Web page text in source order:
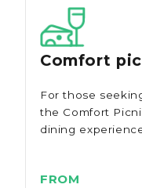
Comfort
For those
the Comfort
dining
FROM